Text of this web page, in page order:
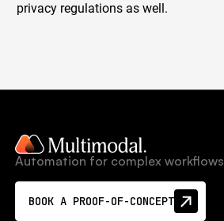
privacy regulations as well.
Automation for complex workflows
BOOK A PROOF-OF-CONCEPT